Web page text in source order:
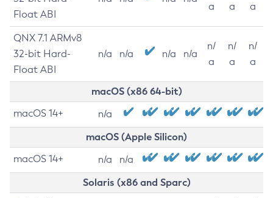
Float ABI
a
a
a
QNX 7.1 ARMv8
32-bit Hard-
Float ABI
n/a n/a n/a n/a
n/
a
n/
a
n/
a
macOS (x86 64-bit)
macOS 14+ n/a
macOS (Apple Silicon)
macOS 14+ n/a n/a
Solaris (x86 and Sparc)